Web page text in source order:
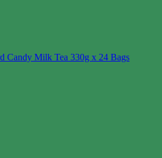
Candy Milk Tea 330g x 24 Bags